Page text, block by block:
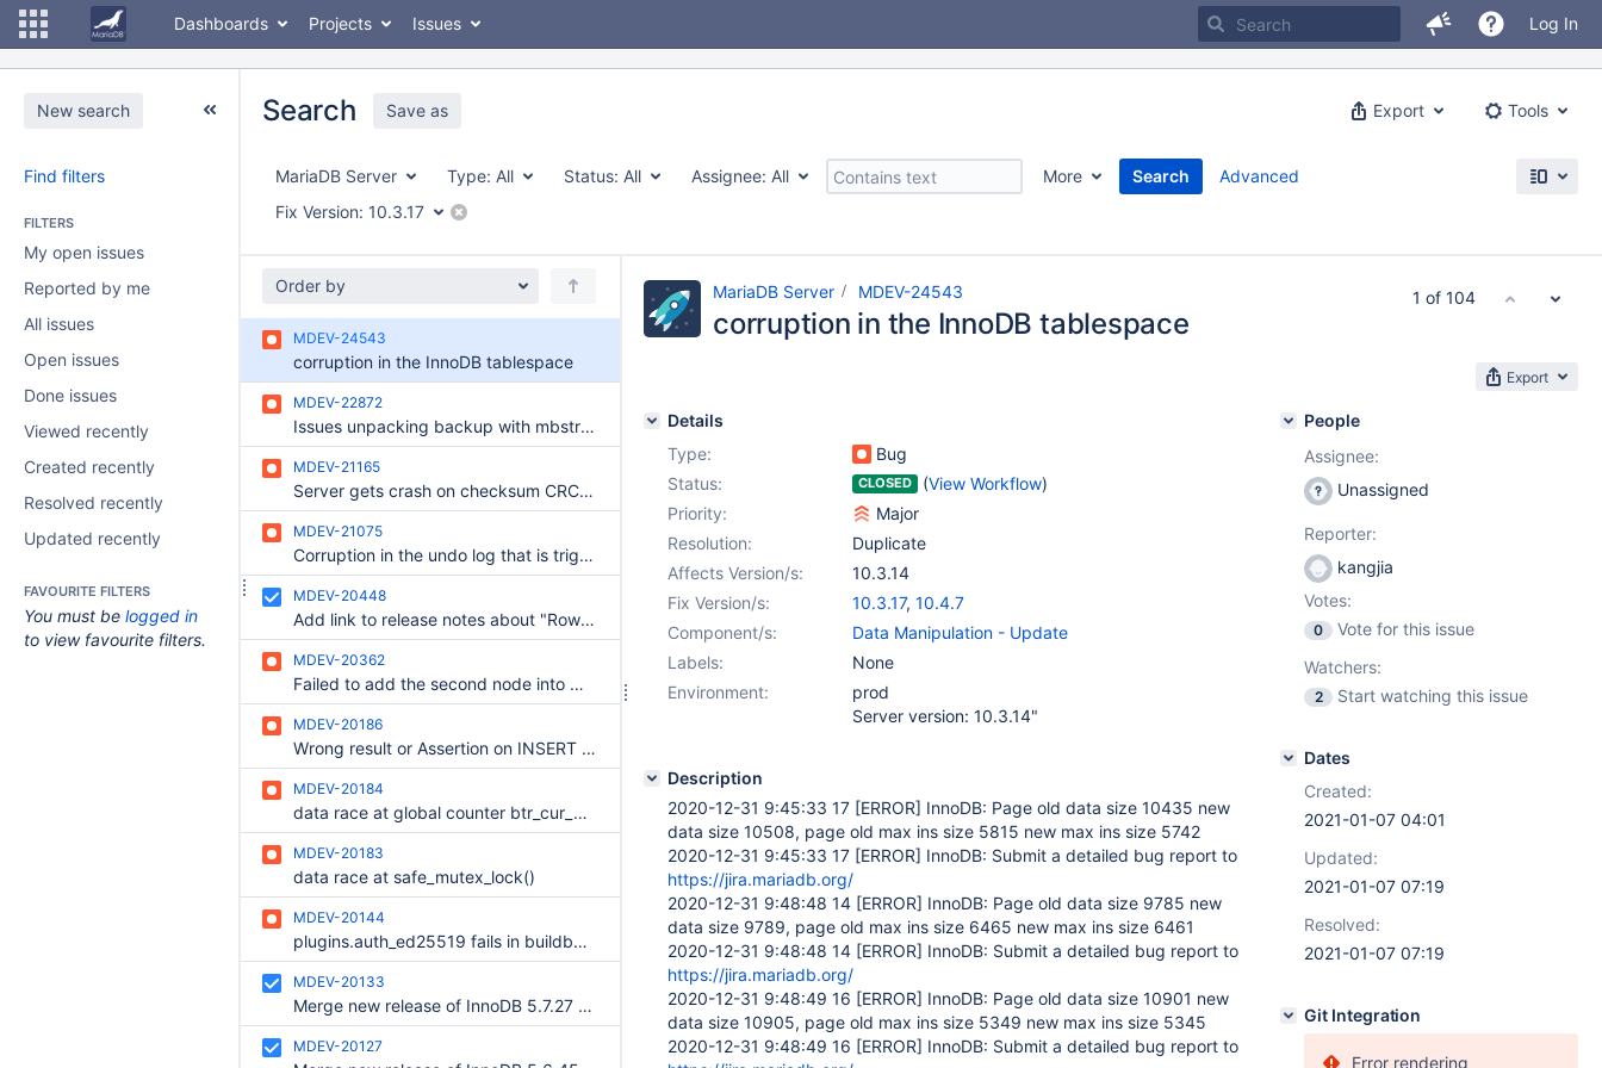
Dashboards Projects Issues Log In
New search
Find filters
FILTERS
My open issues
Reported by me
All issues
Open issues
Done issues
Viewed recently
Created recently
Resolved recently
Updated recently
FAVOURITE FILTERS
You must be logged in
to view favourite filters.
Export Tools
Search Save as
MariaDB Server Type: All Status: All Assignee: All More
Search
Fix Version: 10.3.17
Advanced
Order by
MDEV-24543
corruption in the InnoDB tablespace
MDEV-22872
Issues unpacking backup with mbstream
MDEV-21165
Server gets crash on checksum CRC32 is 0
MDEV-21075
Corruption in the undo log that is triggered during a purge operation.
MDEV-20448
Add link to release notes about "Row size too large" errors
MDEV-20362
Failed to add the second node into MariaDB galera-cluster, error info: [ERROR] WSREP: Application received wrong state:
MDEV-20186
Wrong result or Assertion on INSERT after DELETE HISTORY
MDEV-20184
data race at global counter btr_cur_n_non_sea
MDEV-20183
data race at safe_mutex_lock()
MDEV-20144
plugins.auth_ed25519 fails in buildbot with undefined symbol: inflate
MDEV-20133
Merge new release of InnoDB 5.7.27 to 10.2
MDEV-20127
MariaDB Server MDEV-24543
corruption in the InnoDB tablespace
Export
Details
Type:
Bug
Status:
CLOSED (View Workflow)
Priority:
Major
Resolution:
Duplicate
Affects Version/s:
10.3.14
Fix Version/s:
10.3.17, 10.4.7
Component/s:
Data Manipulation - Update
Labels:
None
Environment:
prod
Server version: 10.3.14"
Description
2020-12-31 9:45:33 17 [ERROR] InnoDB: Page old data size 10435 new
data size 10508, page old max ins size 5815 new max ins size 5742
2020-12-31 9:45:33 17 [ERROR] InnoDB: Submit a detailed bug report to
https://jira.mariadb.org/
2020-12-31 9:48:48 14 [ERROR] InnoDB: Page old data size 9785 new
data size 9789, page old max ins size 6465 new max ins size 6461
2020-12-31 9:48:48 14 [ERROR] InnoDB: Submit a detailed bug report to
https://jira.mariadb.org/
2020-12-31 9:48:49 16 [ERROR] InnoDB: Page old data size 10901 new
data size 10905, page old max ins size 5349 new max ins size 5345
2020-12-31 9:48:49 16 [ERROR] InnoDB: Submit a detailed bug report to
People
Assignee:
Unassigned
Reporter:
kangjia
Votes:
0
Vote for this issue
Watchers:
2 Start watching this issue
Dates
Created:
2021-01-07 04:01
Updated:
2021-01-07 07:19
Resolved:
2021-01-07 07:19
Git Integration
Error rendering
1 of 104